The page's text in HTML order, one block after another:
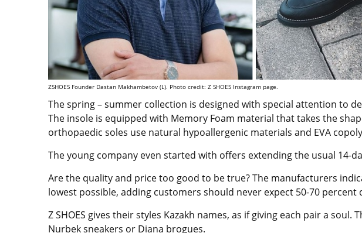
ZSHOES Founder Dastan Makhambetov (L). Photo credit: Z SHOES Instagram page.
The spring – summer collection is designed with special attention to
The insole is equipped with Memory Foam material that takes the
orthopaedic soles use natural hypoallergenic materials and EVA
The young company even started with offers extending the usual 14-
Are the quality and price too good to be true? The manufacturers
lowest possible, adding customers should never expect 50-70
Z SHOES gives their styles Kazakh names, as if giving each pair a soul.
Nurbek sneakers or Diana brogues.